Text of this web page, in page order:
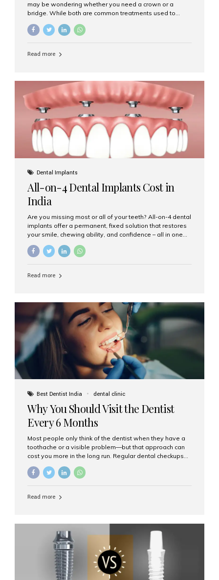
may be wondering whether you need a crown or a
bridge. While both are common treatments used to
purposes. At Aesthetic Smiles India, Mumbai’s trusted
clearly. What Is a Dental Crown? A dental crown is a
strength, and appearance. Crowns are often used after
root canal treatments, large fillings,...
Read more
Dental Implants
All-on-4 Dental Implants Cost in
India
Are you missing most or all of your teeth? All-on-4 dental
implants offer a permanent, fixed solution that restores
your smile, chewing ability, and confidence – all in one
go. If you’re considering this life-changing procedure,
one of your first questions is likely: How much do All-on-
clinic for dental implants in Mumbai. What Are All-on-4
prosthetic teeth. Unlike removable dentures, these are
fixed,...
Read more
Best Dentist India dental clinic
Why You Should Visit the Dentist
Every 6 Months
Most people only think of the dentist when they have a
toothache or a visible problem—but that approach can
cost you more in the long run. Regular dental checkups
and can help you maintain a healthy, beautiful smile for
and prevention. Here’s why a biannual visit to your
Read more